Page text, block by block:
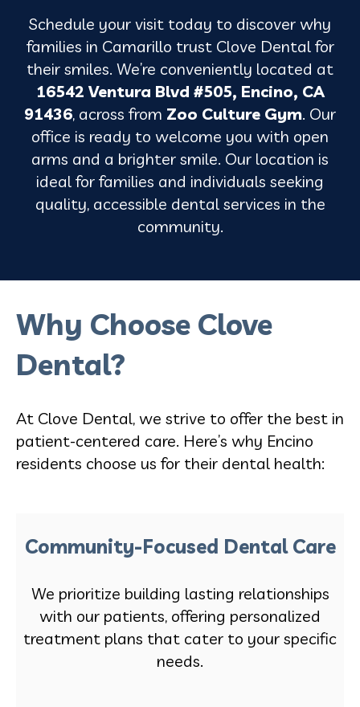
Schedule your visit today to discover why
families in Camarillo trust Clove Dental for
their smiles. We’re conveniently located at
16542 Ventura Blvd #505, Encino, CA
91436, across from Zoo Culture Gym. Our
office is ready to welcome you with open
arms and a brighter smile. Our location is
ideal for families and individuals seeking
quality, accessible dental services in the
community.
Why Choose Clove
Dental?
At Clove Dental, we strive to offer the best in
patient-centered care. Here’s why Encino
residents choose us for their dental health:
Community-Focused Dental Care
We prioritize building lasting relationships
with our patients, offering personalized
treatment plans that cater to your specific
needs.